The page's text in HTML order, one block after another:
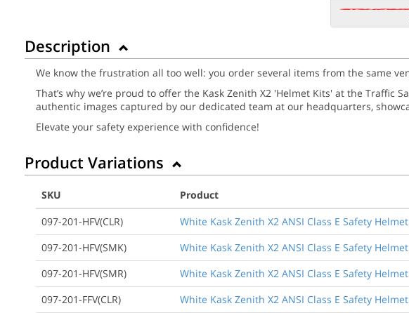
Description
We know the frustration all too well: you order several items from the same
That’s why we’re proud to offer the Kask Zenith X2 'Helmet Kits' at the Traffic
authentic images captured by our dedicated team at our headquarters,
Elevate your safety experience with confidence!
Product Variations
SKU
Product
097-201-HFV(CLR)
White Kask Zenith X2 ANSI Class E Safety
097-201-HFV(SMK)
White Kask Zenith X2 ANSI Class E Safety
097-201-HFV(SMR)
White Kask Zenith X2 ANSI Class E Safety
097-201-FFV(CLR)
White Kask Zenith X2 ANSI Class E Safety